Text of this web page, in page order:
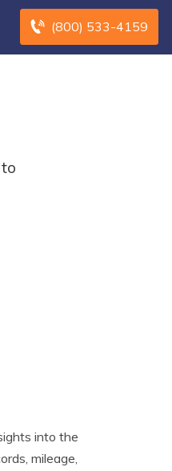
(800) 533-4159
into the
mileage,